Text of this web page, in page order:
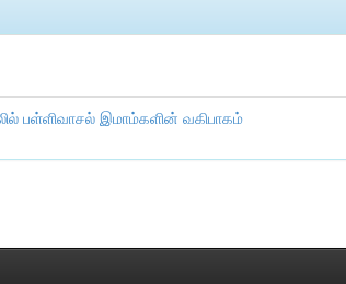
பள்ளிவாசல் இமாம்களின் வகிபாகம்